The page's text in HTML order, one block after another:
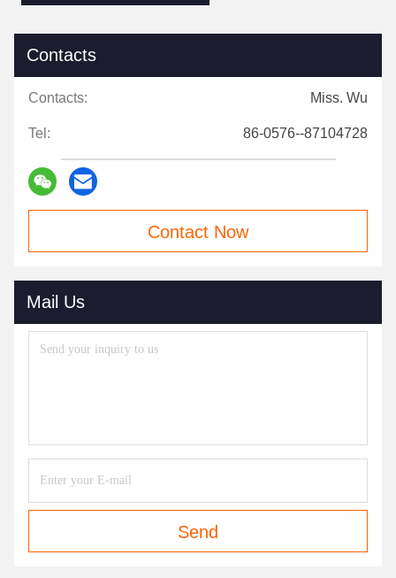
Contacts
Contacts: Miss. Wu
Tel: 86-0576--87104728
Contact Now
Mail Us
Send